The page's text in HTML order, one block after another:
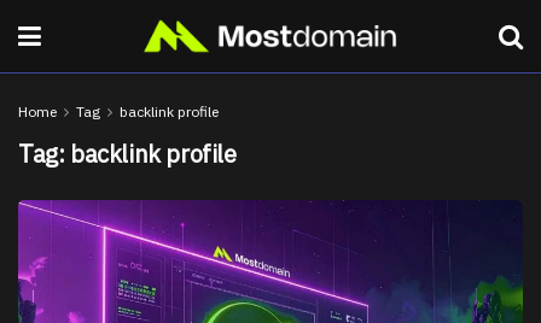
Home Tag backlink profile
Tag: backlink profile